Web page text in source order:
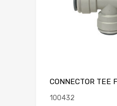
CONNECTOR TEE
100432